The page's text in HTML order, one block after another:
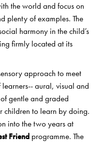
the world and focus on
plenty of examples. The
harmony in the child’s
firmly located at its
approach to meet
aural, visual and
gentle and graded
children to learn by doing.
into the two years at
Friendprogramme. The